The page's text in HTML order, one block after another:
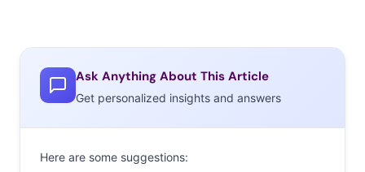
and creating products and services that cater directly to
their desires and needs. Traditional brands tend to
move more slowly, and can have trouble adjusting long-
of the story? Playing Yoda to industry newbies is a
Ask Anything About This Article
Get personalized insights and answers
Here are some suggestions: